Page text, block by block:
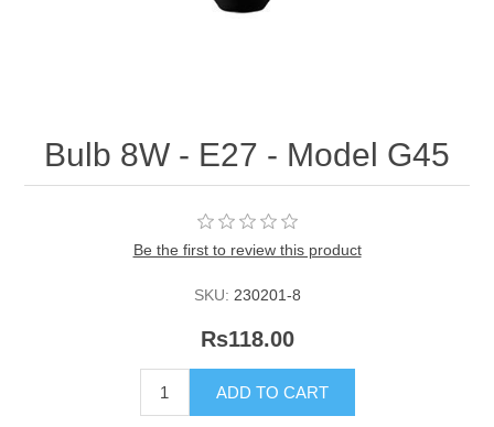
Bulb 8W - E27 - Model G45
Be the first to review this product
SKU: 230201-8
Rs118.00